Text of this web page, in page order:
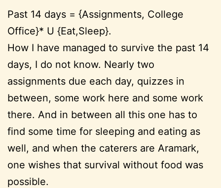
Past 14 days = {Assignments, College
Office}* U {Eat,Sleep}.
How I have managed to survive the past 14
days, I do not know. Nearly two
assignments due each day, quizzes in
between, some work here and some work
there. And in between all this one has to
find some time for sleeping and eating as
well, and when the caterers are Aramark,
one wishes that survival without food was
possible.